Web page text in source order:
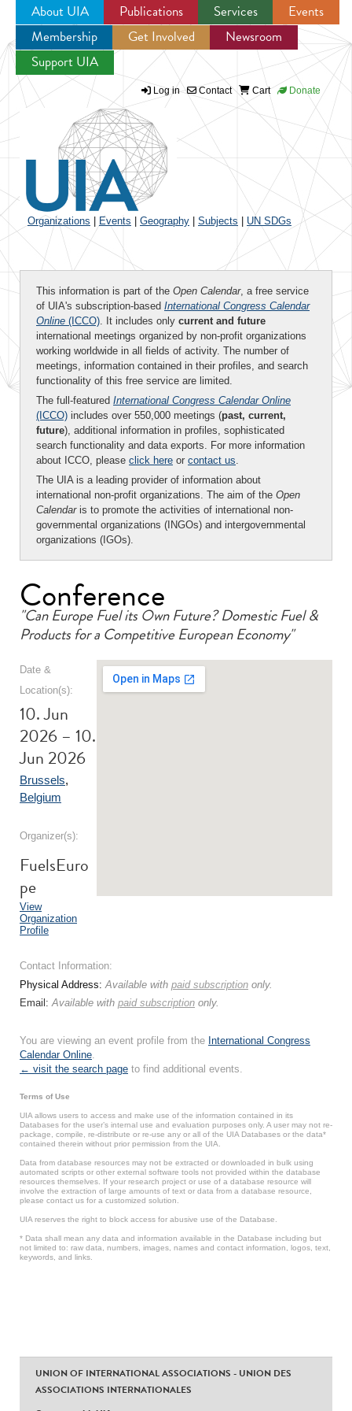
Jump to navigation
About UIA Publications Services
Events
Membership
Get Involved
Newsroom
Support UIA
Log in Contact Cart Donate
Organizations Events Geography Subjects UN SDGs
This information is part of the Open Calendar, a free service
of UIA's subscription-based International Congress Calendar
Online (ICCO). It includes only current and future
international meetings organized by non-profit organizations
working worldwide in all fields of activity. The number of
meetings, information contained in their profiles, and search
functionality of this free service are limited.
The full-featured International Congress Calendar Online
(ICCO) includes over 550,000 meetings (past, current,
future), additional information in profiles, sophisticated
search functionality and data exports. For more information
about ICCO, please click here or contact us.
The UIA is a leading provider of information about
international non-profit organizations. The aim of the Open
Calendaris to promote the activities of international non-
governmental organizations (INGOs) and intergovernmental
organizations (IGOs).
Conference
"Can Europe Fuel its Own Future? Domestic Fuel &
Products for a Competitive European Economy"
Date &
Location(s):
10. Jun
2026 – 10.
Jun 2026
Brussels,
Belgium
Organizer(s):
FuelsEuro
pe
View
Organization
Profile
Contact Information:
Physical Address:Available with paid subscription only.
Email:Available with paid subscription only.
You are viewing an event profile from the International Congress
Calendar Online.
← visit the search page to find additional events.
Terms of Use
UIA allows users to access and make use of the information contained in its
Databases for the user’s internal use and evaluation purposes only. A user may not re-
package, compile, re-distribute or re-use any or all of the UIA Databases or the data*
contained therein without prior permission from the UIA.
Data from database resources may not be extracted or downloaded in bulk using
automated scripts or other external software tools not provided within the database
resources themselves. If your research project or use of a database resource will
involve the extraction of large amounts of text or data from a database resource,
please contact us for a customized solution.
UIA reserves the right to block access for abusive use of the Database.
* Data shall mean any data and information available in the Database including but
not limited to: raw data, numbers, images, names and contact information, logos, text,
keywords, and links.
UNION OF INTERNATIONAL ASSOCIATIONS - UNION DES
ASSOCIATIONS INTERNATIONALES